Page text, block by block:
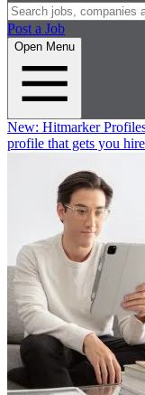
Post a Job
Open Menu
New: Hitmarker
profile that gets you